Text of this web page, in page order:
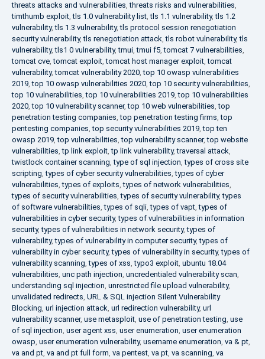
threats attacks and vulnerabilities,threats risks and vulnerabilities,
timthumb exploit,tls 1.0 vulnerability list,tls 1.1 vulnerability,tls 1.2
vulnerability,tls 1.3 vulnerability,tls protocol session renegotiation
security vulnerability,tls renegotiation attack,tls robot vulnerability,tls
vulnerability,tls1 0 vulnerability,tmui,tmui f5,tomcat 7 vulnerabilities,
tomcat cve,tomcat exploit,tomcat host manager exploit,tomcat
vulnerability,tomcat vulnerability 2020,top 10 owasp vulnerabilities
2019,top 10 owasp vulnerabilities 2020,top 10 security vulnerabilities,
top 10 vulnerabilities,top 10 vulnerabilities 2019,top 10 vulnerabilities
2020,top 10 vulnerability scanner,top 10 web vulnerabilities,top
penetration testing companies,top penetration testing firms,top
pentesting companies,top security vulnerabilities 2019,top ten
owasp 2019,top vulnerabilities,top vulnerability scanner,top website
vulnerabilities,tp link exploit,tp link vulnerability,traversal attack,
twistlock container scanning,type of sql injection,types of cross site
scripting,types of cyber security vulnerabilities,types of cyber
vulnerabilities,types of exploits,types of network vulnerabilities,
types of security vulnerabilities,types of security vulnerability,types
of software vulnerabilities,types of sqli,types of vapt,types of
vulnerabilities in cyber security,types of vulnerabilities in information
security,types of vulnerabilities in network security,types of
vulnerability,types of vulnerability in computer security,types of
vulnerability in cyber security,types of vulnerability in security,types of
vulnerability scanning,types of xss,typo3 exploit, ubuntu 18.04
vulnerabilities, unc path injection, uncredentialed vulnerability scan,
understanding sql injection, unrestricted file upload vulnerability,
unvalidated redirects, URL & SQL injection Silent Vulnerability
Blocking, url injection attack, url redirection vulnerability, url
vulnerability scanner, use metasploit, use of penetration testing, use
of sql injection, user agent xss, user enumeration, user enumeration
owasp, user enumeration vulnerability, username enumeration, va & pt,
va and pt, va and pt full form, va pentest, va pt, va scanning, va